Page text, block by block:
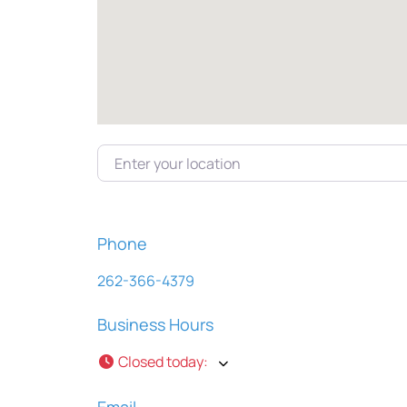
Enter your location
Phone
262-366-4379
Business Hours
Closed today: